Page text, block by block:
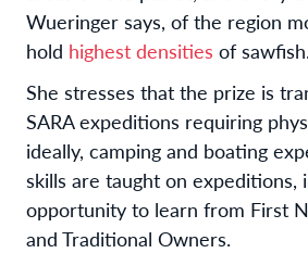
Wueringer says, of the region
hold highest densities of sawfish.
She stresses that the prize is
SARA expeditions requiring
ideally, camping and boating
skills are taught on expeditions,
opportunity to learn from First
and Traditional Owners.